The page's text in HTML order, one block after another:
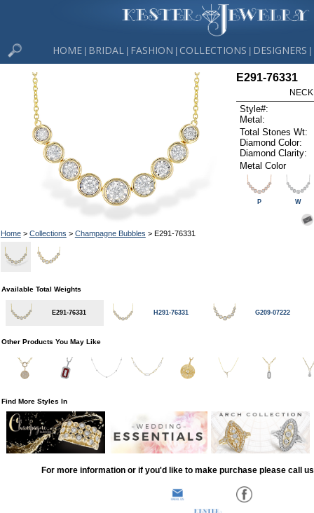
HOME BRIDAL FASHION COLLECTIONS DESIGNERS
Home> Collections > Champagne Bubbles > E291-76331
E291-76331
Style#:
Metal:
Total Stones Wt:
Diamond Color:
Diamond Clarity:
Metal Color
P W
Available Total Weights
E291-76331 H291-76331 G209-07222
Other Products You May Like
Find More Styles In
For more information or if you'd like to make purchase please call